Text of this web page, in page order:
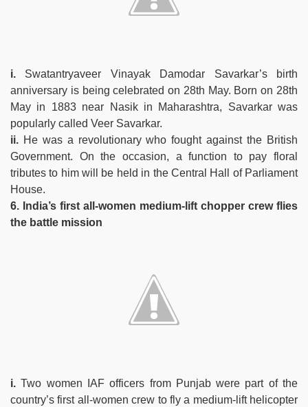
i. Swatantryaveer Vinayak Damodar Savarkar’s birth
anniversary is being celebrated on 28th May. Born on 28th
May in 1883 near Nasik in Maharashtra, Savarkar was
popularly called Veer Savarkar.
ii. He was a revolutionary who fought against the British
Government. On the occasion, a function to pay floral
tributes to him will be held in the Central Hall of Parliament
House.
6. India’s first all-women medium-lift chopper crew flies
the battle mission
i.Two women IAF officers from Punjab were part of the
country’s first all-women crew to fly a medium-lift helicopter